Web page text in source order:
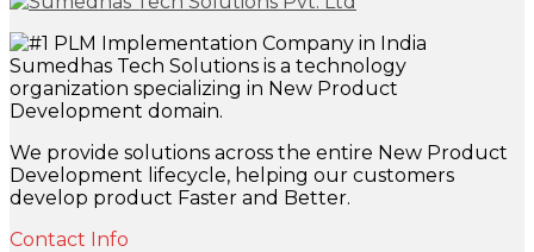
Sumedhas Tech Solutions is a technology
organization specializing in New Product
Development domain.
We provide solutions across the entire New Product
Development lifecycle, helping our customers
develop product Faster and Better.
Contact Info